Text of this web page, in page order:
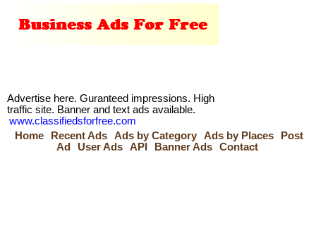
Advertise here. Guranteed impressions. High
traffic site. Banner and text ads available.
www.classifiedsforfree.com
Home
Recent Ads Ads by Category Ads by Places
Post
Ad
User Ads API Banner Ads Contact